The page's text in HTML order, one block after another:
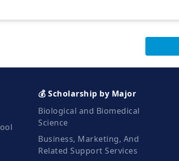
💰 Scholarship by Major
Biological and Biomedical
Science
Business, Marketing, And
Related Support Services